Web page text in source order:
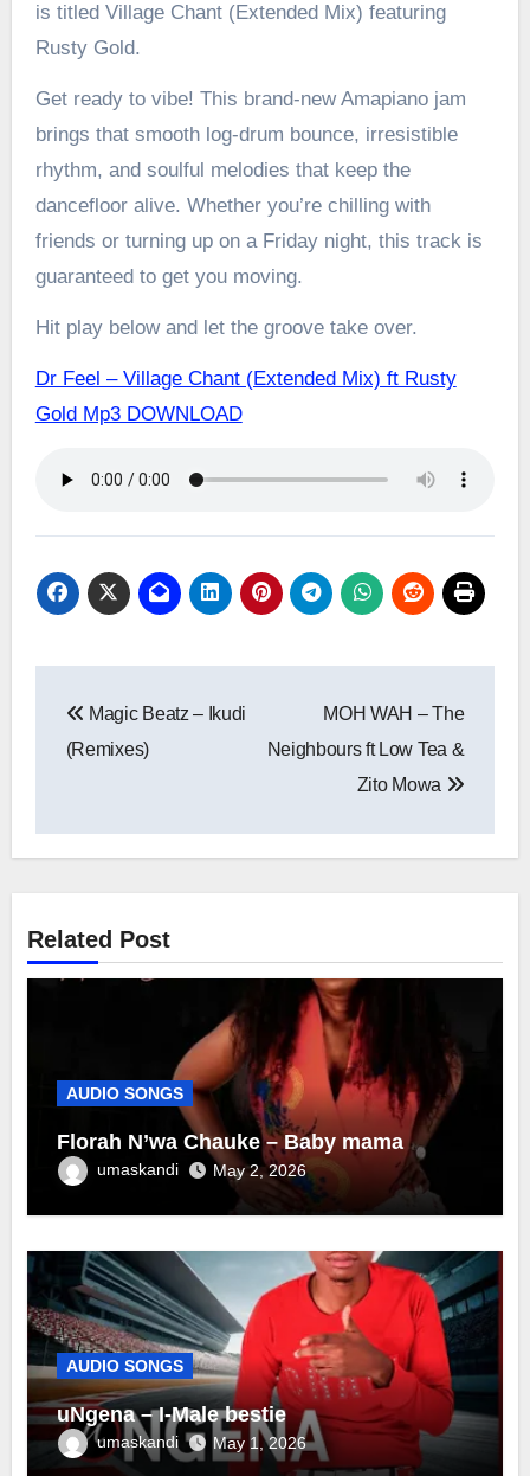
is titled Village Chant (Extended Mix) featuring
Rusty Gold.
Get ready to vibe! This brand-new Amapiano jam
brings that smooth log-drum bounce, irresistible
rhythm, and soulful melodies that keep the
dancefloor alive. Whether you’re chilling with
friends or turning up on a Friday night, this track is
guaranteed to get you moving.
Hit play below and let the groove take over.
Dr Feel – Village Chant (Extended Mix) ft Rusty
Gold Mp3 DOWNLOAD
navigation
Magic Beatz – Ikudi
(Remixes)
MOH WAH – The
Neighbours ft Low Tea &
Zito Mowa
Related Post
AUDIO SONGS
Florah N’wa Chauke – Baby mama
umaskandi May 2, 2026
AUDIO SONGS
uNgena – I-Male bestie
umaskandi May 1, 2026